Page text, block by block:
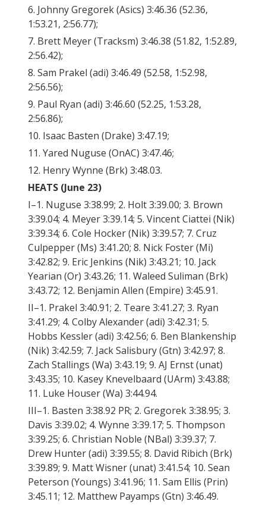
6. Johnny Gregorek (Asics) 3:46.36 (52.36,
1:53.21, 2:56.77);
7. Brett Meyer (Tracksm) 3:46.38 (51.82, 1:52.89,
2:56.42);
8. Sam Prakel (adi) 3:46.49 (52.58, 1:52.98,
2:56.56);
9. Paul Ryan (adi) 3:46.60 (52.25, 1:53.28,
2:56.86);
10. Isaac Basten (Drake) 3:47.19;
11. Yared Nuguse (OnAC) 3:47.46;
12. Henry Wynne (Brk) 3:48.03.
HEATS (June 23)
I–1. Nuguse 3:38.99; 2. Holt 3:39.00; 3. Brown
3:39.04; 4. Meyer 3:39.14; 5. Vincent Ciattei (Nik)
3:39.34; 6. Cole Hocker (Nik) 3:39.57; 7. Cruz
Culpepper (Ms) 3:41.20; 8. Nick Foster (Mi)
3:42.82; 9. Eric Jenkins (Nik) 3:43.21; 10. Jack
Yearian (Or) 3:43.26; 11. Waleed Suliman (Brk)
3:43.72; 12. Benjamin Allen (Empire) 3:45.91.
II–1. Prakel 3:40.91; 2. Teare 3:41.27; 3. Ryan
3:41.29; 4. Colby Alexander (adi) 3:42.31; 5.
Hobbs Kessler (adi) 3:42.56; 6. Ben Blankenship
(Nik) 3:42.59; 7. Jack Salisbury (Gtn) 3:42.97; 8.
Zach Stallings (Wa) 3:43.19; 9. AJ Ernst (unat)
3:43.35; 10. Kasey Knevelbaard (UArm) 3:43.88;
11. Luke Houser (Wa) 3:44.94.
III–1. Basten 3:38.92 PR; 2. Gregorek 3:38.95; 3.
Davis 3:39.02; 4. Wynne 3:39.17; 5. Thompson
3:39.25; 6. Christian Noble (NBal) 3:39.37; 7.
Drew Hunter (adi) 3:39.55; 8. David Ribich (Brk)
3:39.89; 9. Matt Wisner (unat) 3:41.54; 10. Sean
Peterson (Youngs) 3:41.96; 11. Sam Ellis (Prin)
3:45.11; 12. Matthew Payamps (Gtn) 3:46.49.